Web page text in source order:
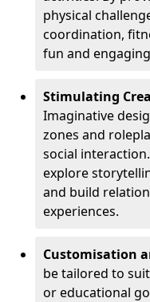
physical
coordination,
fun and
Stimulating
Imaginative
zones and
social
explore
and build
experiences.
Customisation
be tailored to
or educational